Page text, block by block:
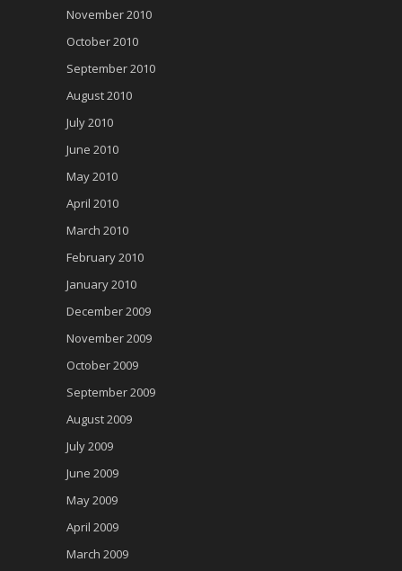
November 2010
October 2010
September 2010
August 2010
July 2010
June 2010
May 2010
April 2010
March 2010
February 2010
January 2010
December 2009
November 2009
October 2009
September 2009
August 2009
July 2009
June 2009
May 2009
April 2009
March 2009